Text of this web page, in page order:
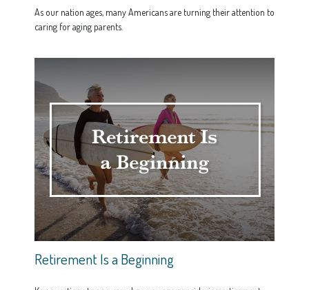
As our nation ages, many Americans are turning their attention to
caring for aging parents.
Retirement Is a Beginning